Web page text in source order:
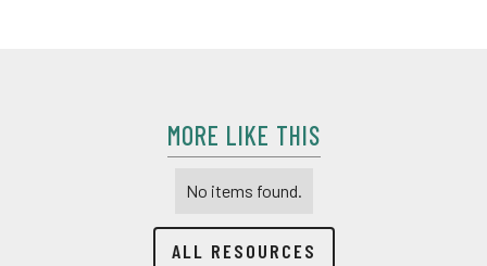
MORE LIKE THIS
No items found.
ALL RESOURCES